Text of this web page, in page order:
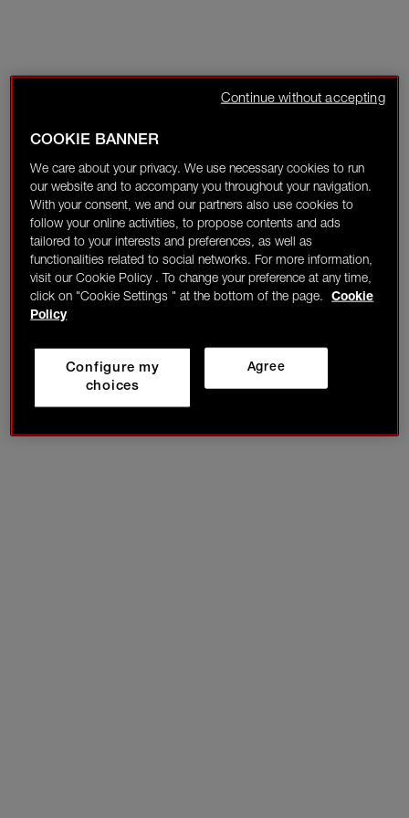
COOKIE BANNER
We care about your privacy. We use necessary cookies to run
our website and to accompany you throughout your navigation.
With your consent, we and our partners also use cookies to
follow your online activities, to propose contents and ads
tailored to your interests and preferences, as well as
functionalities related to social networks. For more information,
visit our Cookie Policy . To change your preference at any time,
click on "Cookie Settings " at the bottom of the page.
Cookie
Policy
Agree
Configure my
choices
Continue without accepting